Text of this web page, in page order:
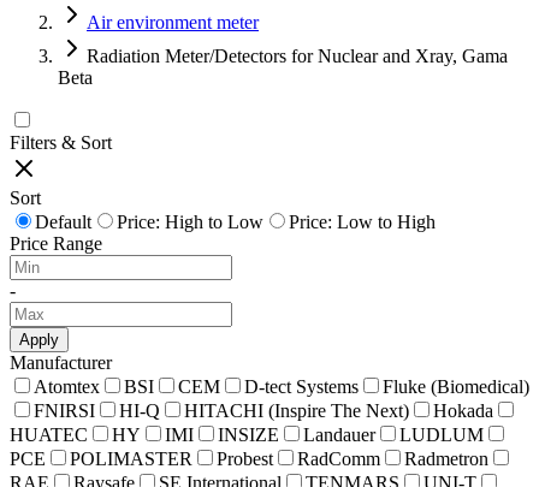
Air environment meter
Radiation Meter/Detectors for Nuclear and Xray, Gama
Beta
Filters & Sort
Sort
Default
Price: High to Low
Price: Low to High
Price Range
-
Apply
Manufacturer
Atomtex
BSI CEM D-tect Systems
Fluke (Biomedical)
FNIRSI
HI-Q HITACHI (Inspire The Next)
Hokada
HUATEC
HY IMI INSIZE Landauer
LUDLUM
PCE
POLIMASTER Probest RadComm
Radmetron
RAE
Raysafe SE International TENMARS
UNI-T